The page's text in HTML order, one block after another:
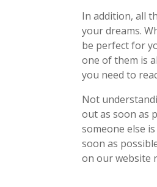
In addition, all
your dreams.
be perfect for
one of them is
you need to
Not
out as soon as
someone else
soon as
on our website